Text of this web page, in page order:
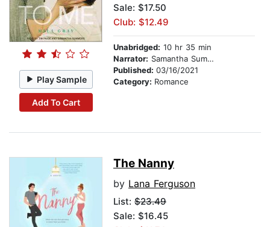
Play Sample
Add To Cart
Sale: $17.50
Club: $12.49
Unabridged: 10 hr 35 min
Narrator: Samantha Summers
Published: 03/16/2021
Category: Romance
The Nanny
by Lana Ferguson
List: $23.49
Sale: $16.45